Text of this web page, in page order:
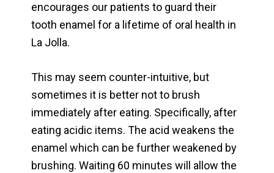
encourages our patients to guard their
tooth enamel for a lifetime of oral health in
La Jolla.
This may seem counter-intuitive, but
sometimes it is better not to brush
immediately after eating. Specifically, after
eating acidic items. The acid weakens the
enamel which can be further weakened by
brushing. Waiting 60 minutes will allow the